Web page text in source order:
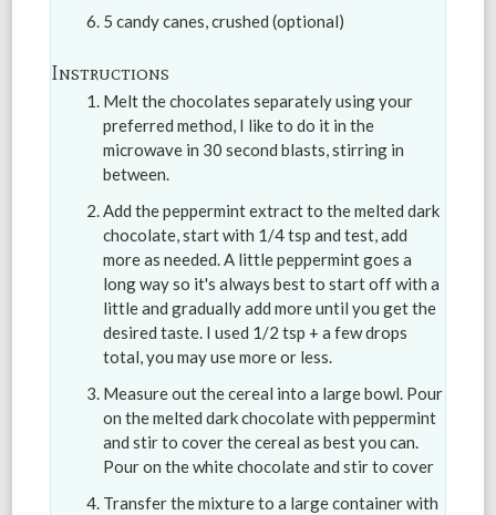
5 candy canes, crushed (optional)
Instructions
Melt the chocolates separately using your
preferred method, I like to do it in the
microwave in 30 second blasts, stirring in
between.
Add the peppermint extract to the melted dark
chocolate, start with 1/4 tsp and test, add
more as needed. A little peppermint goes a
long way so it's always best to start off with a
little and gradually add more until you get the
desired taste. I used 1/2 tsp + a few drops
total, you may use more or less.
Measure out the cereal into a large bowl. Pour
on the melted dark chocolate with peppermint
and stir to cover the cereal as best you can.
Pour on the white chocolate and stir to cover
Transfer the mixture to a large container with